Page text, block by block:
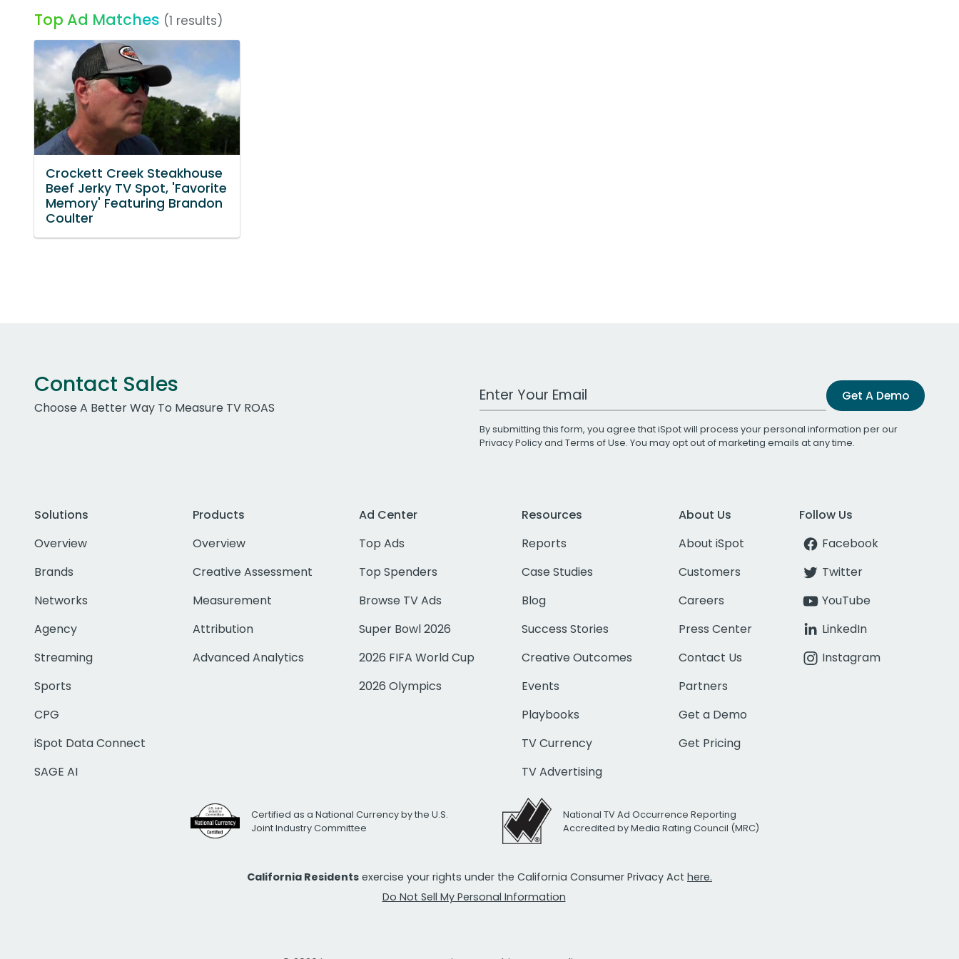
Top Ad Matches (1 results)
Crockett Creek Steakhouse
Beef Jerky TV Spot, 'Favorite
Memory' Featuring Brandon
Coulter
Contact Sales
Choose A Better Way To Measure TV ROAS
Work Email Address Get A Demo
By submitting this form, you agree that iSpot will process your personal information per our
Privacy Policyand Terms of Use. You may opt out of marketing emails at any time.
Solutions
Overview
Brands
Networks
Agency
Streaming
Sports
CPG
iSpot Data Connect
SAGE AI
Products
Overview
Creative Assessment
Measurement
Attribution
Advanced Analytics
Ad Center
Top Ads
Top Spenders
Browse TV Ads
Super Bowl 2026
2026 FIFA World Cup
2026 Olympics
Resources
Reports
Case Studies
Blog
Success Stories
Creative Outcomes
Events
Playbooks
TV Currency
TV Advertising
About Us
About iSpot
Customers
Careers
Press Center
Contact Us
Partners
Get a Demo
Get Pricing
Follow Us
Facebook
Twitter
YouTube
LinkedIn
Instagram
Certified as a National Currency by the U.S.
Joint Industry Committee
National TV Ad Occurrence Reporting
Accredited by Media Rating Council (MRC)
California Residents exercise your rights under the California Consumer Privacy Act here.
Do Not Sell My Personal Information